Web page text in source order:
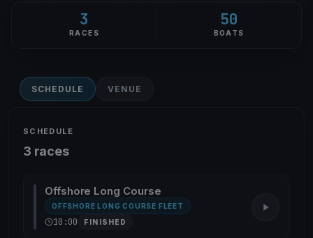
3
RACES
50
BOATS
SCHEDULE VENUE
SCHEDULE
3 races
Offshore Long Course
OFFSHORE LONG COURSE FLEET
10:00 FINISHED